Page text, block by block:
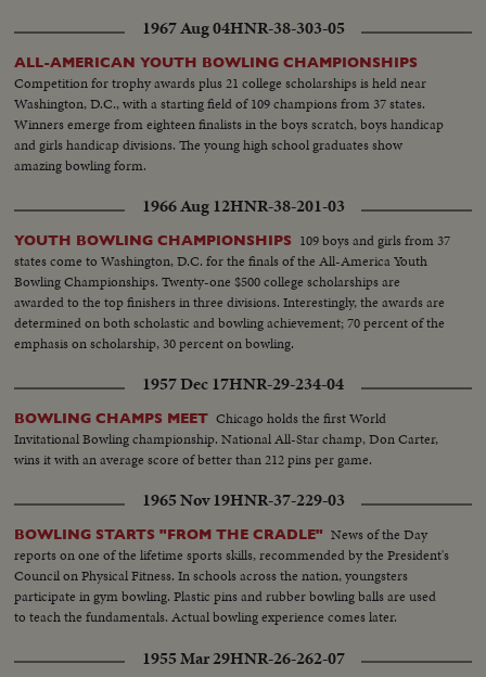
1967 Aug 04HNR-38-303-05
ALL-AMERICAN YOUTH BOWLING CHAMPIONSHIPS
Competition for trophy awards plus 21 college scholarships is held near
Washington, D.C., with a starting field of 109 champions from 37 states.
Winners emerge from eighteen finalists in the boys scratch, boys handicap
and girls handicap divisions. The young high school graduates show
amazing bowling form.
1966 Aug 12HNR-38-201-03
YOUTH BOWLING CHAMPIONSHIPS 109 boys and girls from 37
states come to Washington, D.C. for the finals of the All-America Youth
Bowling Championships. Twenty-one $500 college scholarships are
awarded to the top finishers in three divisions. Interestingly, the awards are
determined on both scholastic and bowling achievement; 70 percent of the
emphasis on scholarship, 30 percent on bowling.
1957 Dec 17HNR-29-234-04
BOWLING CHAMPS MEET Chicago holds the first World
Invitational Bowling championship. National All-Star champ, Don Carter,
wins it with an average score of better than 212 pins per game.
1965 Nov 19HNR-37-229-03
BOWLING STARTS "FROM THE CRADLE" News of the Day
reports on one of the lifetime sports skills, recommended by the President's
Council on Physical Fitness. In schools across the nation, youngsters
participate in gym bowling. Plastic pins and rubber bowling balls are used
to teach the fundamentals. Actual bowling experience comes later.
1955 Mar 29HNR-26-262-07